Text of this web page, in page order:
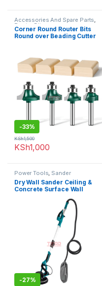
Accessories And Spare Parts,
Router Bits
Corner Round Router Bits
Round over Beading Cutter
-33%
KSh1,000
KSh1,500
Power Tools, Sander
Dry Wall Sander Ceiling &
Concrete Surface Wall
-27%